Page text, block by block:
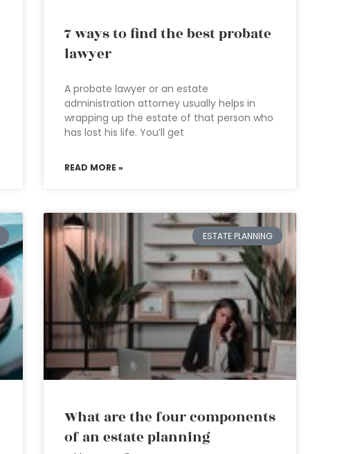
7 ways to find the best probate
lawyer
A probate lawyer or an estate
administration attorney usually helps in
wrapping up the estate of that person who
has lost his life. You’ll get
READ MORE »
ESTATE PLANNING
What are the four components
of an estate planning